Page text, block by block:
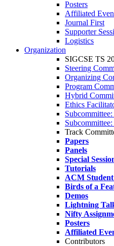
Posters
Affiliated
Journal First
Supporter
Logistics
Organization
SIGCSE TS
Steering
Organizing
Program
Hybrid
Ethics
Track
Papers
Panels
Special
Tutorials
ACM
Birds of a
Demos
Lightning
Nifty
Posters
Affiliated
Contributors